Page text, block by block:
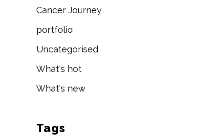
Cancer Journey
portfolio
Uncategorised
What's hot
What's new
Tags